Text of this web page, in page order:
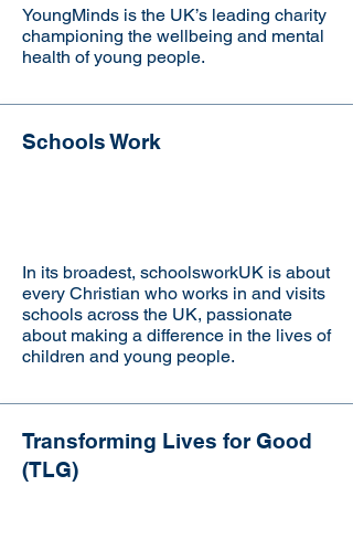
YoungMinds is the UK’s leading charity
championing the wellbeing and mental
health of young people.
Visit the website
Schools Work
In its broadest, schoolsworkUK is about
every Christian who works in and visits
schools across the UK, passionate
about making a difference in the lives of
children and young people.
Visit the website
Transforming Lives for Good
(TLG)